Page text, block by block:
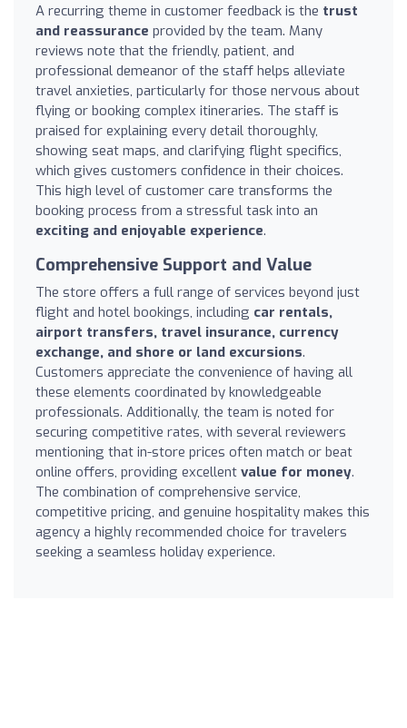
A recurring theme in customer feedback is the trust
and reassurance provided by the team. Many
reviews note that the friendly, patient, and
professional demeanor of the staff helps alleviate
travel anxieties, particularly for those nervous about
flying or booking complex itineraries. The staff is
praised for explaining every detail thoroughly,
showing seat maps, and clarifying flight specifics,
which gives customers confidence in their choices.
This high level of customer care transforms the
booking process from a stressful task into an
exciting and enjoyable experience.
Comprehensive Support and Value
The store offers a full range of services beyond just
flight and hotel bookings, including car rentals,
airport transfers, travel insurance, currency
exchange, and shore or land excursions.
Customers appreciate the convenience of having all
these elements coordinated by knowledgeable
professionals. Additionally, the team is noted for
securing competitive rates, with several reviewers
mentioning that in-store prices often match or beat
online offers, providing excellent value for money.
The combination of comprehensive service,
competitive pricing, and genuine hospitality makes this
agency a highly recommended choice for travelers
seeking a seamless holiday experience.